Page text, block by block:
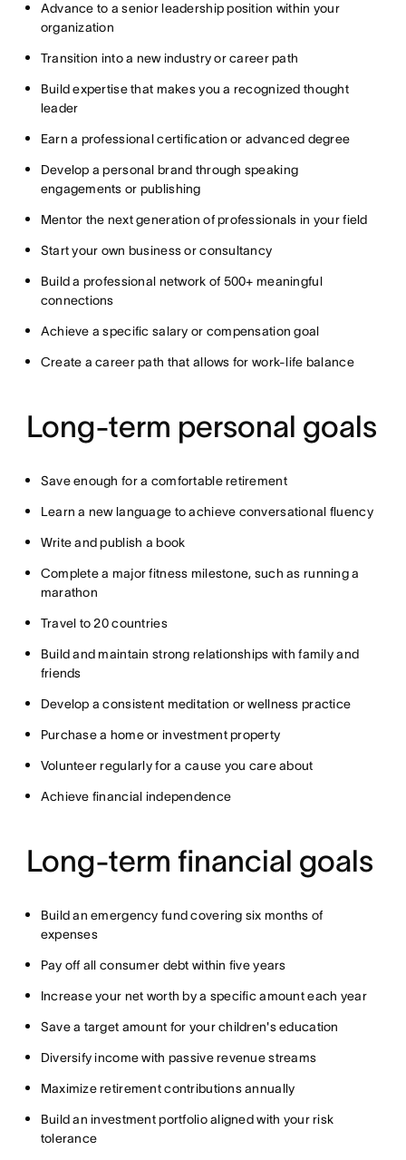
Advance to a senior leadership position within your
organization
Transition into a new industry or career path
Build expertise that makes you a recognized thought
leader
Earn a professional certification or advanced degree
Develop a personal brand through speaking
engagements or publishing
Mentor the next generation of professionals in your field
Start your own business or consultancy
Build a professional network of 500+ meaningful
connections
Achieve a specific salary or compensation goal
Create a career path that allows for work-life balance
Long-term personal goals
Save enough for a comfortable retirement
Learn a new language to achieve conversational fluency
Write and publish a book
Complete a major fitness milestone, such as running a
marathon
Travel to 20 countries
Build and maintain strong relationships with family and
friends
Develop a consistent meditation or wellness practice
Purchase a home or investment property
Volunteer regularly for a cause you care about
Achieve financial independence
Long-term financial goals
Build an emergency fund covering six months of
expenses
Pay off all consumer debt within five years
Increase your net worth by a specific amount each year
Save a target amount for your children's education
Diversify income with passive revenue streams
Maximize retirement contributions annually
Build an investment portfolio aligned with your risk
tolerance